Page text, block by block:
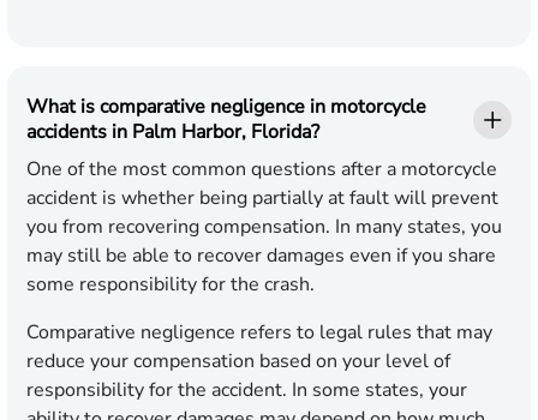
What is comparative negligence in motorcycle
accidents in Palm Harbor, Florida?
One of the most common questions after a motorcycle
accident is whether being partially at fault will prevent
you from recovering compensation. In many states, you
may still be able to recover damages even if you share
some responsibility for the crash.
Comparative negligence refers to legal rules that may
reduce your compensation based on your level of
responsibility for the accident. In some states, your